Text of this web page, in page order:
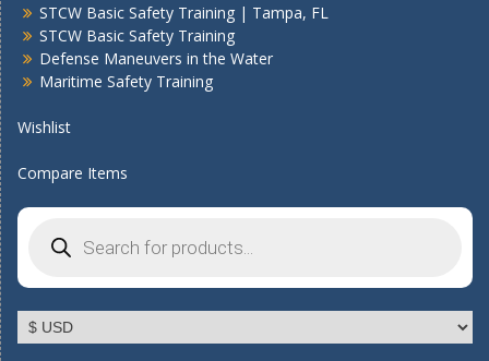
STCW Basic Safety Training | Tampa, FL
STCW Basic Safety Training
Defense Maneuvers in the Water
Maritime Safety Training
Wishlist
Compare Items
search